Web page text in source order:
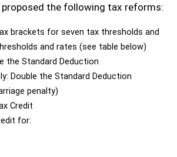
the following tax reforms:
brackets for seven tax thresholds and
and rates (see table below)
the Standard Deduction
Double the Standard Deduction
penalty)
Credit
for: